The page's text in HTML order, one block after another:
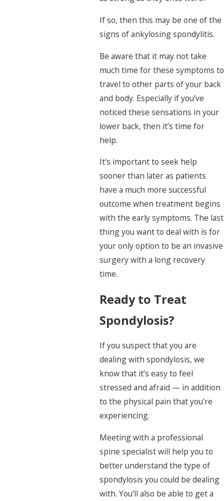
If so, then this may be one of the
signs of ankylosing spondylitis.
Be aware that it may not take
much time for these symptoms to
travel to other parts of your back
and body. Especially if you’ve
noticed these sensations in your
lower back, then it’s time for
help.
It’s important to seek help
sooner than later as patients
have a much more successful
outcome when treatment begins
with the early symptoms. The last
thing you want to deal with is for
your only option to be an invasive
surgery with a long recovery
time.
Ready to Treat
Spondylosis?
If you suspect that you are
dealing with spondylosis, we
know that it’s easy to feel
stressed and afraid — in addition
to the physical pain that you’re
experiencing.
Meeting with a professional
spine specialist will help you to
better understand the type of
spondylosis you could be dealing
with. You’ll also be able to get a